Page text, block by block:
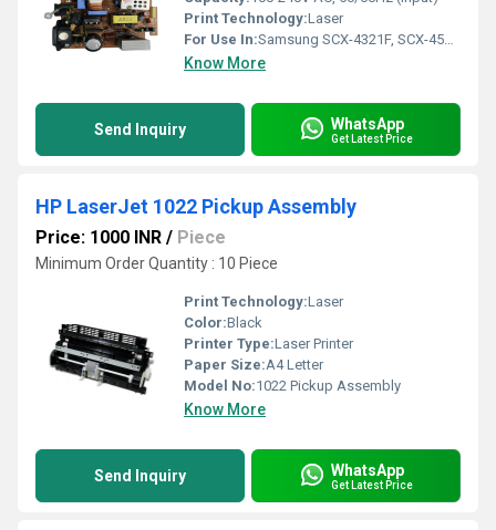
Print Technology:Laser
For Use In:Samsung SCX-4321F, SCX-4521F
Know More
Send Inquiry WhatsApp
Get Latest Price
HP LaserJet 1022 Pickup Assembly
Price: 1000 INR / Piece
Minimum Order Quantity : 10 Piece
Print Technology:Laser
Color:Black
Printer Type:Laser Printer
Paper Size:A4 Letter
Model No:1022 Pickup Assembly
Know More
Send Inquiry WhatsApp
Get Latest Price